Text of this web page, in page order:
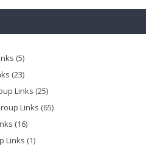
(5)
(23)
Links (25)
Links (65)
(16)
Links (1)